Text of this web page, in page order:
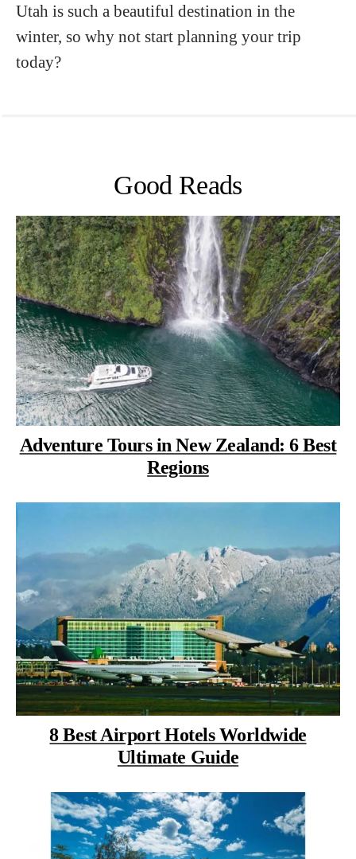
Utah is such a beautiful destination in the
winter, so why not start planning your trip
today?
Good Reads
Adventure Tours in New Zealand: 6 Best
Regions
8 Best Airport Hotels Worldwide
Ultimate Guide